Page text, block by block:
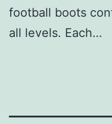
football boots
all levels. Each…